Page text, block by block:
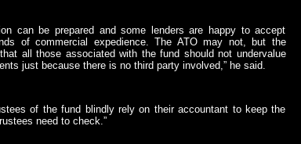
can be prepared and some lenders are happy to accept
of commercial expedience. The ATO may not, but the
all those associated with the fund should not undervalue
just because there is no third party involved,” he said.
of the fund blindly rely on their accountant to keep the
need to check.”